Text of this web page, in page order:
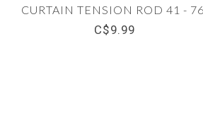
CURTAIN TENSION ROD 41 -
C$9.99